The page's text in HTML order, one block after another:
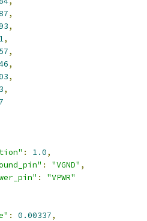
,
,
,
,
,
,
,
: 1.0,
: "VGND" ,
:
"VPWR"
: 0.00337,